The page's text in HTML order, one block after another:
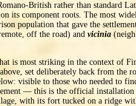
British rather than standard
on its component roots. The most
population that gave the
off the road) and vicinia
is most striking in the context of
set deliberately back from the
visible to those who needed to
— this is the official
with its fort tucked on a ridge